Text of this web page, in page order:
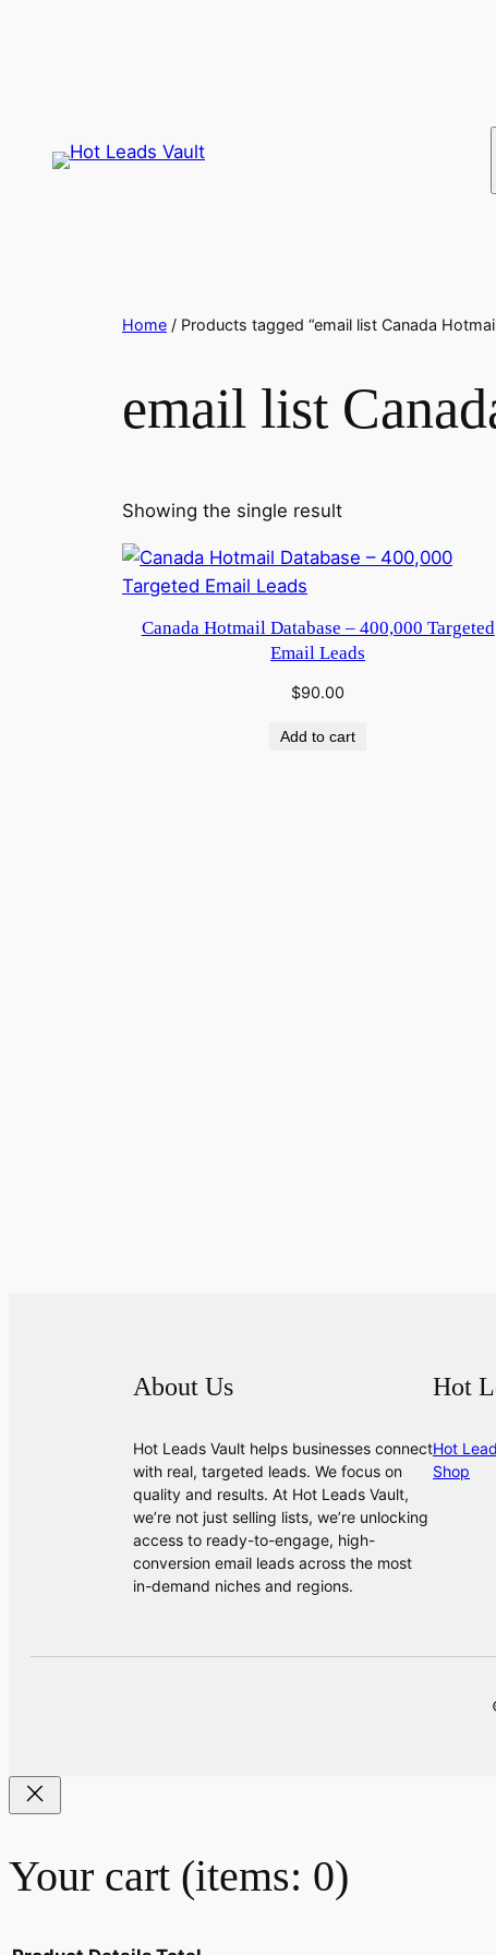
Home / Products tagged “email list Canada
email list
Showing the single result
Canada Hotmail Database – 400,000 Targeted
Email Leads
$90.00
Add to cart
About Us
Hot Leads Vault helps businesses connect
with real, targeted leads. We focus on
quality and results. At Hot Leads Vault,
we’re not just selling lists, we’re unlocking
access to ready-to-engage, high-
conversion email leads across the most
in-demand niches and regions.
Hot
Hot
Shop
Your cart (items: 0)